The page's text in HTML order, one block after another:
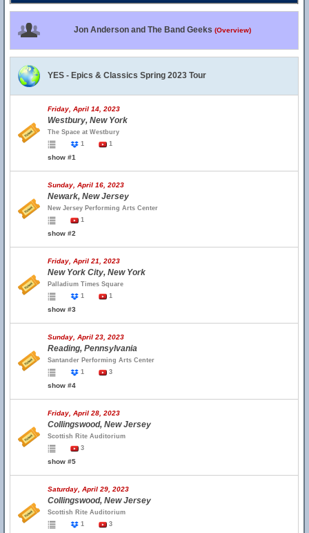
Jon Anderson and The Band Geeks (Overview)
YES - Epics & Classics Spring 2023 Tour
Friday, April 14, 2023
Westbury, New York
The Space at Westbury
1
1
show #1
Sunday, April 16, 2023
Newark, New Jersey
New Jersey Performing Arts Center
1
show #2
Friday, April 21, 2023
New York City, New York
Palladium Times Square
1
1
show #3
Sunday, April 23, 2023
Reading, Pennsylvania
Santander Performing Arts Center
1
3
show #4
Friday, April 28, 2023
Collingswood, New Jersey
Scottish Rite Auditorium
3
show #5
Saturday, April 29, 2023
Collingswood, New Jersey
Scottish Rite Auditorium
1
3